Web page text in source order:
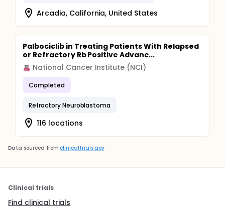
Arcadia, California, United States
Palbociclib in Treating Patients With Relapsed
or Refractory Rb Positive Advanc...
National Cancer Institute (NCI)
Completed
Refractory Neuroblastoma
116 locations
Data sourced from clinicaltrials.gov
Clinical trials
Find clinical trials